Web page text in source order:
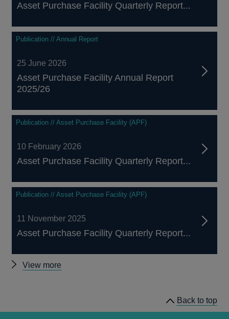
Asset Purchase Facility Quarterly Report...
Publication // Annual Report
25 June 2026
Asset Purchase Facility Annual Report
2025/26
Publication // Asset Purchase Facility (APF)
10 February 2026
Asset Purchase Facility Quarterly Report...
Publication // Asset Purchase Facility (APF)
11 November 2025
Asset Purchase Facility Quarterly Report...
View more
publications
Back to top